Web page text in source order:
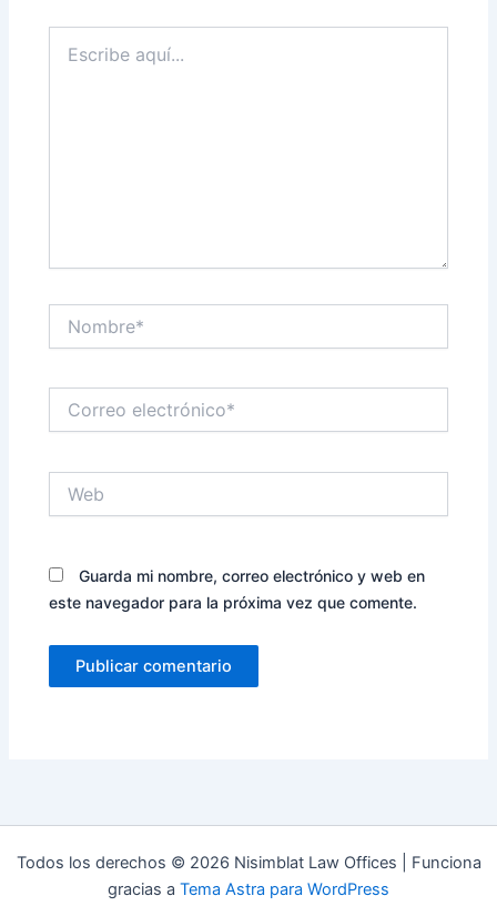
aquí...
electrónico*
Guarda mi nombre, correo electrónico y web en
este navegador para la próxima vez que comente.
Todos los derechos © 2026 Nisimblat Law Offices | Funciona
gracias a Tema Astra para WordPress